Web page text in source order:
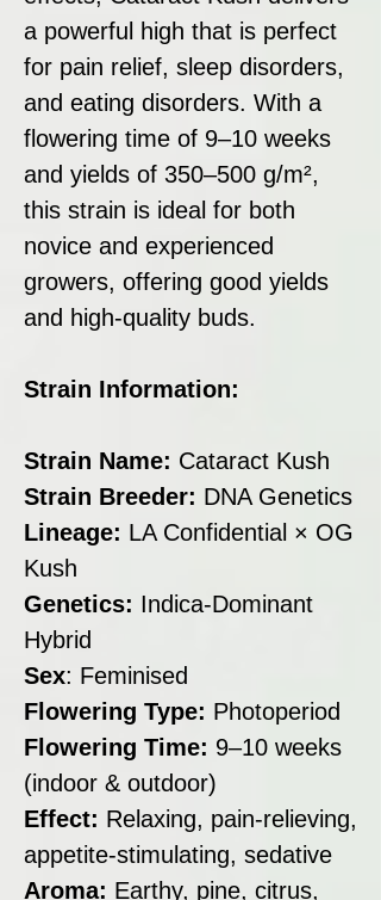
a powerful high that is perfect
for pain relief, sleep disorders,
and eating disorders. With a
flowering time of 9–10 weeks
and yields of 350–500 g/m²,
this strain is ideal for both
novice and experienced
growers, offering good yields
and high-quality buds.
Strain Information:
Strain Name: Cataract Kush
Strain Breeder: DNA Genetics
Lineage: LA Confidential × OG
Kush
Genetics: Indica-Dominant
Hybrid
Sex: Feminised
Flowering Type: Photoperiod
Flowering Time: 9–10 weeks
(indoor & outdoor)
Effect: Relaxing, pain-relieving,
appetite-stimulating, sedative
Aroma: Earthy, pine, citrus,